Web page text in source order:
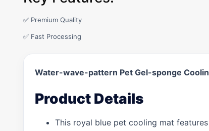
✅ Premium Quality
✅ Fast Processing
Water-wave-pattern Pet Gel-sponge
Product Details
This royal blue pet cooling mat